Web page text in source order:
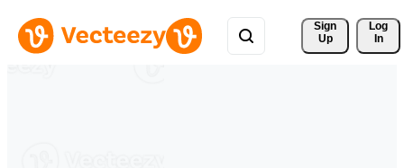
Sign
Up
Log
In